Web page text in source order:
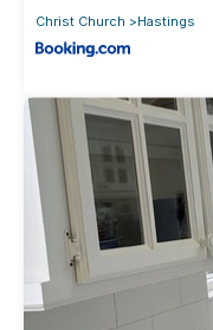
Christ Church
Hastings